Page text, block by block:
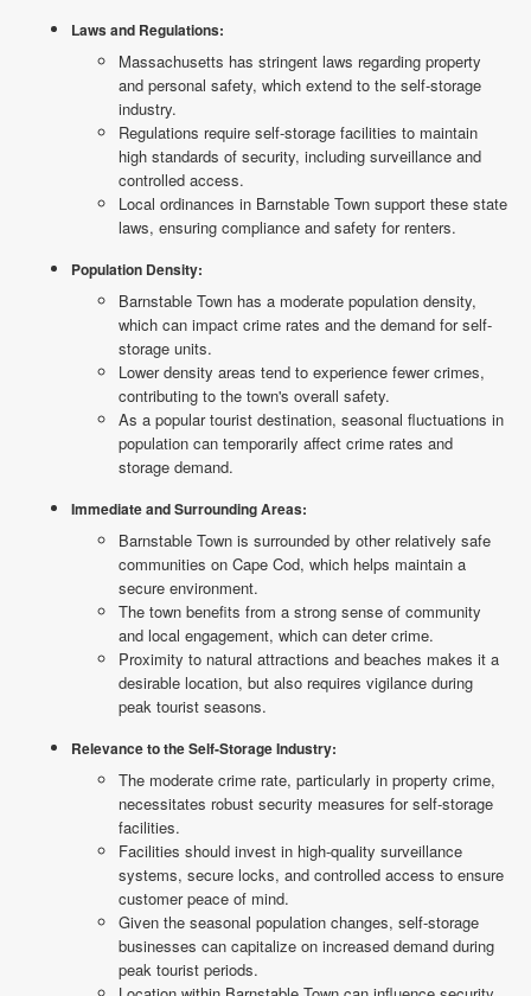
Laws and Regulations:
Massachusetts has stringent laws regarding property
and personal safety, which extend to the self-storage
industry.
Regulations require self-storage facilities to maintain
high standards of security, including surveillance and
controlled access.
Local ordinances in Barnstable Town support these state
laws, ensuring compliance and safety for renters.
Population Density:
Barnstable Town has a moderate population density,
which can impact crime rates and the demand for self-
storage units.
Lower density areas tend to experience fewer crimes,
contributing to the town's overall safety.
As a popular tourist destination, seasonal fluctuations in
population can temporarily affect crime rates and
storage demand.
Immediate and Surrounding Areas:
Barnstable Town is surrounded by other relatively safe
communities on Cape Cod, which helps maintain a
secure environment.
The town benefits from a strong sense of community
and local engagement, which can deter crime.
Proximity to natural attractions and beaches makes it a
desirable location, but also requires vigilance during
peak tourist seasons.
Relevance to the Self-Storage Industry:
The moderate crime rate, particularly in property crime,
necessitates robust security measures for self-storage
facilities.
Facilities should invest in high-quality surveillance
systems, secure locks, and controlled access to ensure
customer peace of mind.
Given the seasonal population changes, self-storage
businesses can capitalize on increased demand during
peak tourist periods.